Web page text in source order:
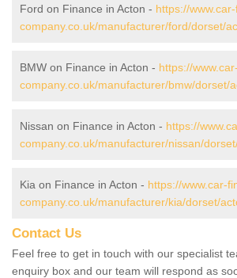
Ford on Finance in Acton - https://
company.co.uk/manufacturer/ford/dorset/
BMW on Finance in Acton - https://
company.co.uk/manufacturer/bmw/dorset/
Nissan on Finance in Acton - https://
company.co.uk/manufacturer/nissan/
Kia on Finance in Acton - https://www.car-
company.co.uk/manufacturer/kia/dorset/
Contact Us
Feel free to get in touch with our specialist
enquiry box and our team will respond as